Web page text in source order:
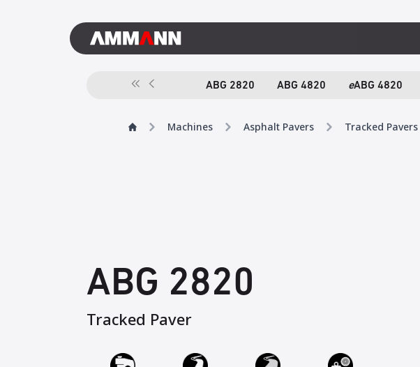
ABG 2820 ABG 4820 eABG 4820
Machines Asphalt Pavers Tracked Pavers
ABG 2820
Tracked Paver